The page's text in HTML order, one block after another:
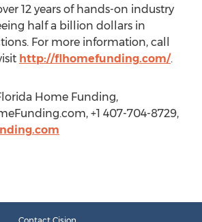
12 years of hands-on industry
half a billion dollars in
For more information, call
http://flhomefunding.com/.
Home Funding,
+1 407-704-8729,